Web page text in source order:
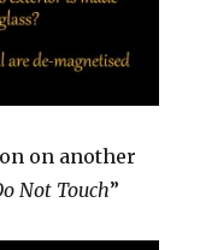
on another
Not Touch”